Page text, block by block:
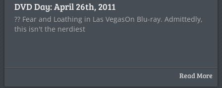
DVD Day: April 26th, 2011
?? Fear and Loathing in Las VegasOn Blu-ray. Admittedly,
this isn't the nerdiest
Read More